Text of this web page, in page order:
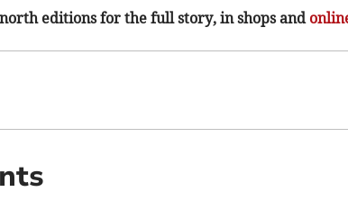
north editions for the full story, in shops and